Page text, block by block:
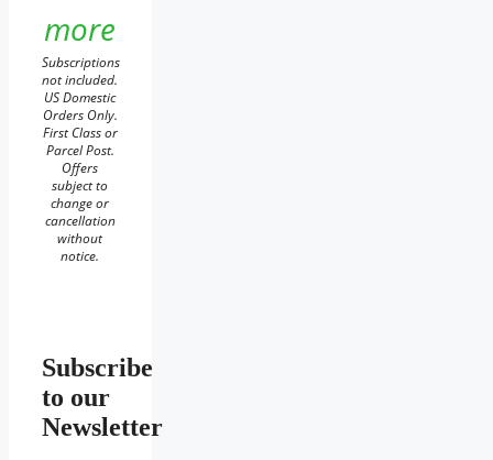
more
Subscriptions
not included.
US Domestic
Orders Only.
First Class or
Parcel Post.
Offers
subject to
change or
cancellation
without
notice.
Subscribe
to our
Newsletter